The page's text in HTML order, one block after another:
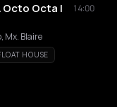
Octo Octa |
14:00
Mx. Blaire
HOUSE